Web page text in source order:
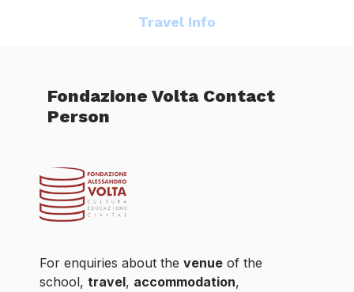
Travel Info
Fondazione Volta Contact
Person
For enquiries about the venue of the
school, travel, accommodation,